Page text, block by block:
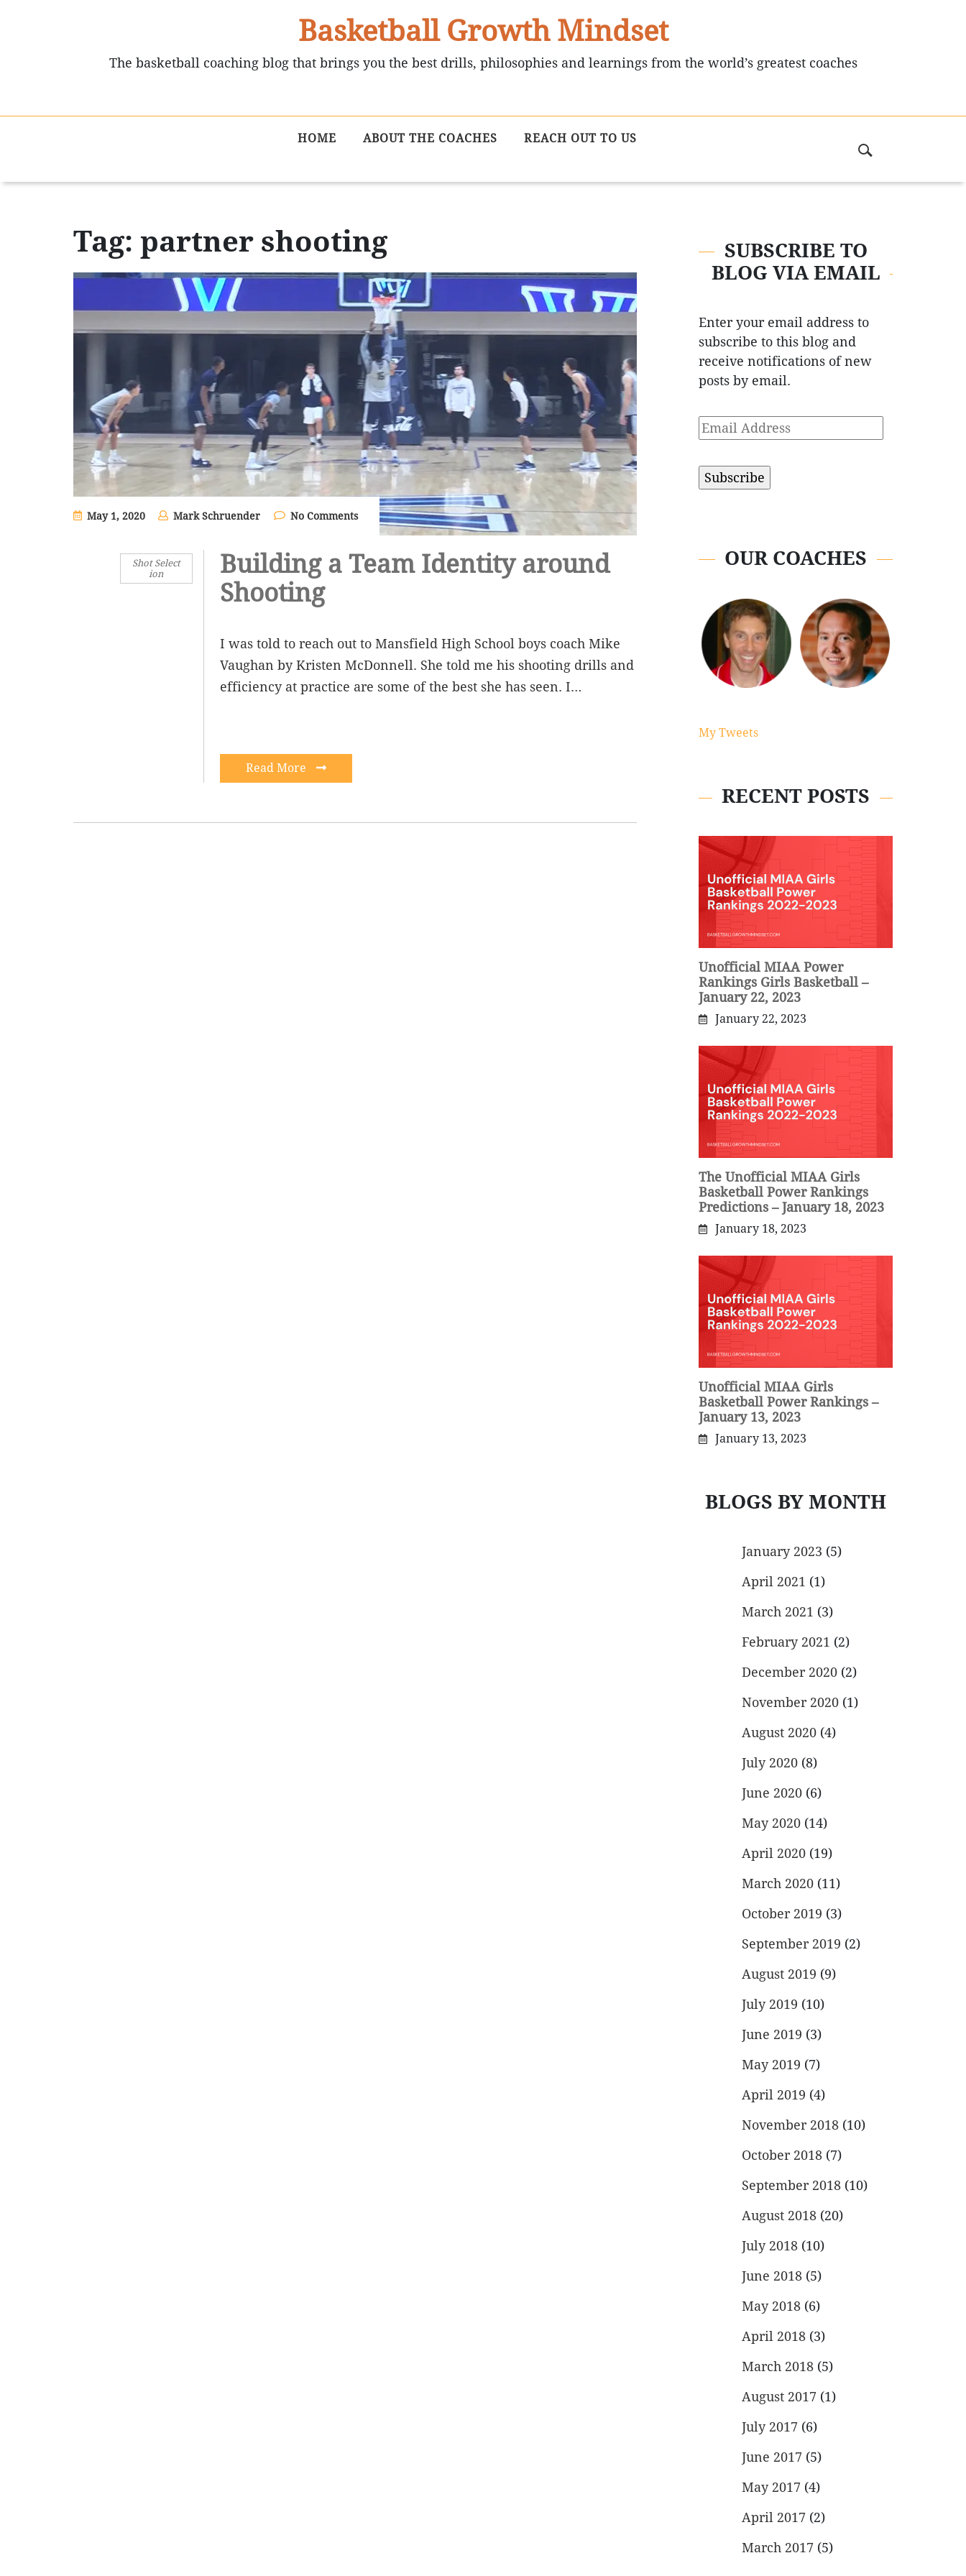
Basketball Growth Mindset
The basketball coaching blog that brings you the best drills, philosophies and learnings from the world’s greatest coaches
HOME ABOUT THE COACHES REACH OUT TO US
Tag: partner shooting
May 1, 2020 Mark Schruender No Comments
Shot Select
ion
Building a Team Identity around
Shooting
I was told to reach out to Mansfield High School boys coach Mike
Vaughan by Kristen McDonnell. She told me his shooting drills and
efficiency at practice are some of the best she has seen. I…
Read More
SUBSCRIBE TO
BLOG VIA EMAIL
Enter your email address to
subscribe to this blog and
receive notifications of new
posts by email.
Email
Address
OUR COACHES
My Tweets
RECENT POSTS
Unofficial MIAA Power
Rankings Girls Basketball –
January 22, 2023
January 22, 2023
The Unofficial MIAA Girls
Basketball Power Rankings
Predictions – January 18, 2023
January 18, 2023
Unofficial MIAA Girls
Basketball Power Rankings –
January 13, 2023
January 13, 2023
BLOGS BY MONTH
January 2023 (5)
April 2021 (1)
March 2021 (3)
February 2021 (2)
December 2020 (2)
November 2020 (1)
August 2020 (4)
July 2020 (8)
June 2020 (6)
May 2020 (14)
April 2020 (19)
March 2020 (11)
October 2019 (3)
September 2019 (2)
August 2019 (9)
July 2019 (10)
June 2019 (3)
May 2019 (7)
April 2019 (4)
November 2018 (10)
October 2018 (7)
September 2018 (10)
August 2018 (20)
July 2018 (10)
June 2018 (5)
May 2018 (6)
April 2018 (3)
March 2018 (5)
August 2017 (1)
July 2017 (6)
June 2017 (5)
May 2017 (4)
April 2017 (2)
March 2017 (5)